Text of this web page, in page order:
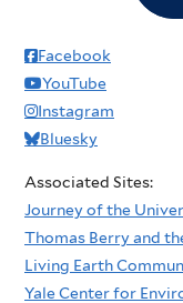
Facebook
YouTube
Instagram
Bluesky
Associated Sites:
Journey of the
Thomas Berry and
Living Earth
Yale Center for